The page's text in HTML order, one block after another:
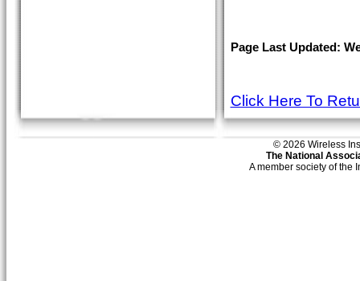
Page Last Updated:
Click Here To
© 2026 Wireless
The National
A member society of the